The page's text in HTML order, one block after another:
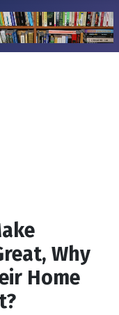
Why
Home